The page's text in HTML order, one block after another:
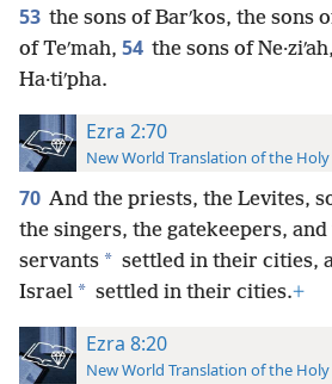
53 the sons of Barʹkos, the sons
of Teʹmah, 54 the sons of
Ha·tiʹpha.
Ezra 2:70
New World Translation of the Holy
70 And the priests, the Levites,
the singers, the gatekeepers,
servants * settled in their cities,
Israel * settled in their cities.+
Ezra 8:20
New World Translation of the Holy